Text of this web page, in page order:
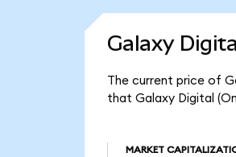
Galaxy
The current price of
that Galaxy Digital
MARKET